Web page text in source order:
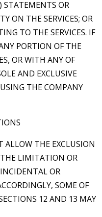
STATEMENTS OR
ON THE SERVICES; OR
TO THE SERVICES. IF
PORTION OF THE
OR WITH ANY OF
AND EXCLUSIVE
THE COMPANY
ALLOW THE EXCLUSION
LIMITATION OR
OR
SOME OF
12 AND 13 MAY